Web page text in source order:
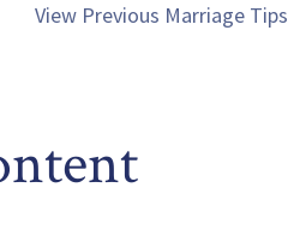
View Previous Marriage Tips